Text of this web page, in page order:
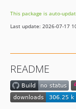
This package is auto-
Last update: 2026-07-17
README